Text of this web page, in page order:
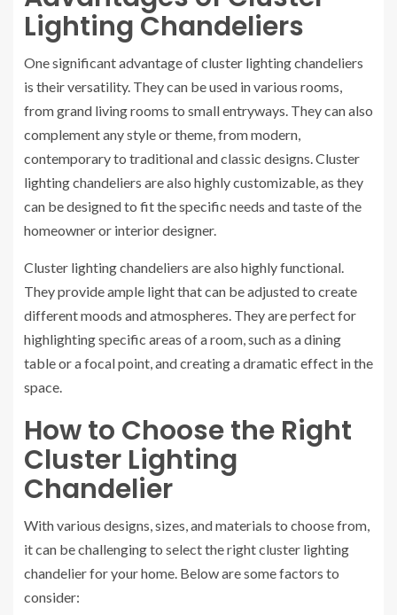
Lighting Chandeliers
One significant advantage of cluster lighting chandeliers
is their versatility. They can be used in various rooms,
from grand living rooms to small entryways. They can also
complement any style or theme, from modern,
contemporary to traditional and classic designs. Cluster
lighting chandeliers are also highly customizable, as they
can be designed to fit the specific needs and taste of the
homeowner or interior designer.
Cluster lighting chandeliers are also highly functional.
They provide ample light that can be adjusted to create
different moods and atmospheres. They are perfect for
highlighting specific areas of a room, such as a dining
table or a focal point, and creating a dramatic effect in the
space.
How to Choose the Right
Cluster Lighting
Chandelier
With various designs, sizes, and materials to choose from,
it can be challenging to select the right cluster lighting
chandelier for your home. Below are some factors to
consider: